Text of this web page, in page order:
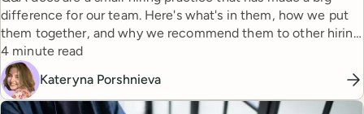
difference for our team. Here's what's in them, how we put
them together, and why we recommend them to other hiring
managers.
Reading time
4 minute read
Kateryna Porshnieva